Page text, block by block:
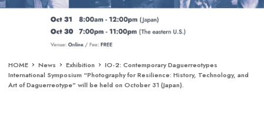
HOME News Exhibition
IO-2: Contemporary Daguerreotypes
International Symposium “Photography for Resilience: History, Technology, and
Art of Daguerreotype” will be held on October 31 (Japan).